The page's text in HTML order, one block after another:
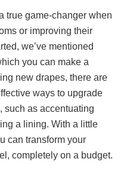
true game-changer when
or improving their
we’ve mentioned
you can make a
new drapes, there are
ways to upgrade
such as accentuating
a lining. With a little
can transform your
completely on a budget.